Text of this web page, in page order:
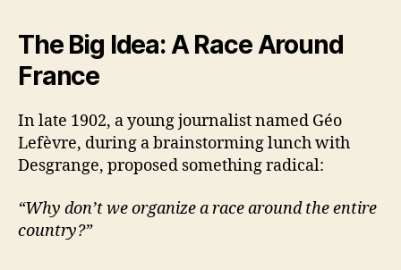
The Big Idea: A Race Around
France
In late 1902, a young journalist named Géo
Lefèvre, during a brainstorming lunch with
Desgrange, proposed something radical:
“Why don’t we organize a race around the entire
country?”